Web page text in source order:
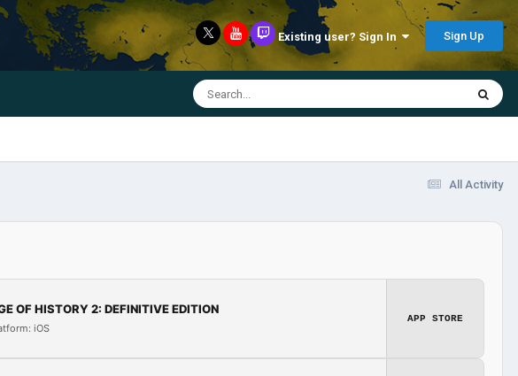
Existing user? Sign In Sign Up
All Activity
OF HISTORY 2: DEFINITIVE EDITION
iOS
APP STORE